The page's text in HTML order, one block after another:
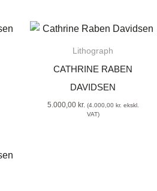
Lithograph
CATHRINE RABEN
DAVIDSEN
5.000,00 kr. (4.000,00 kr. ekskl.
VAT)